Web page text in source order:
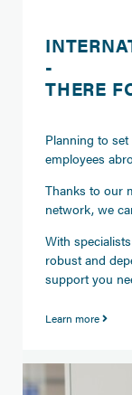
-
THERE
Planning to
employees
Thanks to our
network, we
With
robust and
support you
Learn more